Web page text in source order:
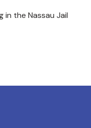
in the Nassau Jail